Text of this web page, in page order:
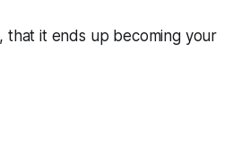
that it ends up becoming your